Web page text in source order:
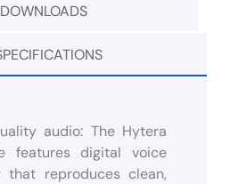
DOWNLOADS
audio: The Hytera
features digital voice
that reproduces clean,